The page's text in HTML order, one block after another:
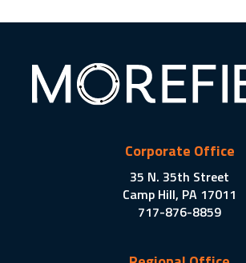
Corporate Office
35 N. 35th Street
Camp Hill, PA 17011
717-876-8859